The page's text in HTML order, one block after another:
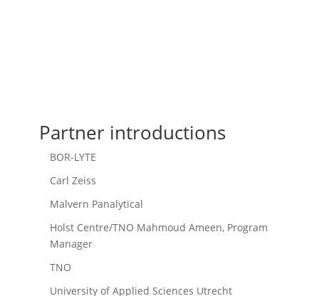
Partner introductions
BOR-LYTE
Carl Zeiss
Malvern Panalytical
Holst Centre/TNO Mahmoud Ameen, Program
Manager
TNO
University of Applied Sciences Utrecht